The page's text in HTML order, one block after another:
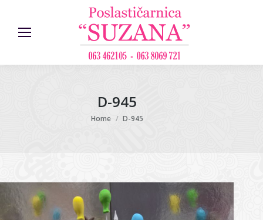
D-945
You are here:
Home D-945